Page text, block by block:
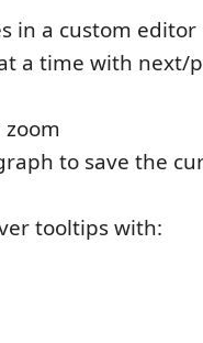
in a custom editor
a time with next/
to save the
tooltips with: